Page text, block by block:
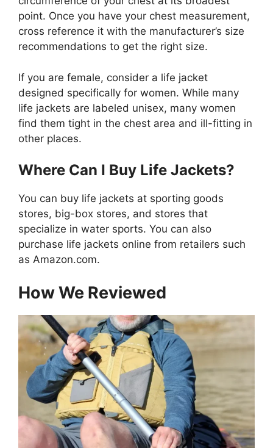
point. Once you have your chest measurement,
cross reference it with the manufacturer’s size
recommendations to get the right size.
If you are female, consider a life jacket
designed specifically for women. While many
life jackets are labeled unisex, many women
find them tight in the chest area and ill-fitting in
other places.
Where Can I Buy Life Jackets?
You can buy life jackets at sporting goods
stores, big-box stores, and stores that
specialize in water sports. You can also
purchase life jackets online from retailers such
as Amazon.com.
How We Reviewed